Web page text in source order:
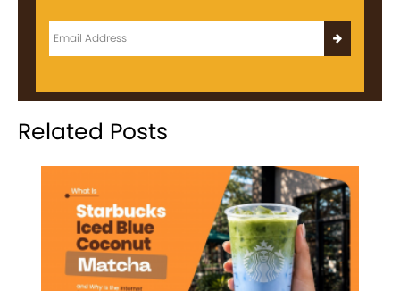
Related Posts